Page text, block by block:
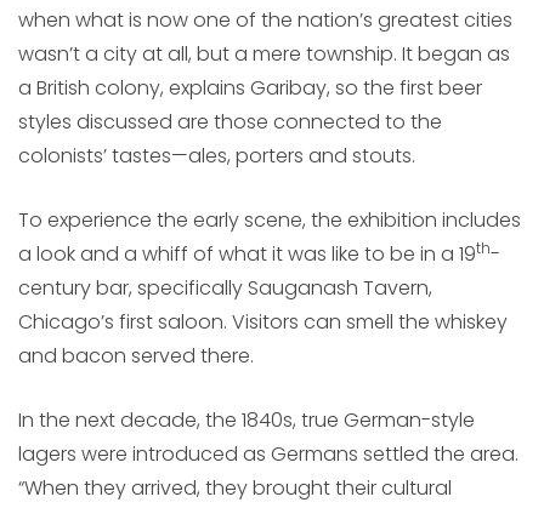
when what is now one of the nation’s greatest cities
wasn’t a city at all, but a mere township. It began as
a British colony, explains Garibay, so the first beer
styles discussed are those connected to the
colonists’ tastes—ales, porters and stouts.
To experience the early scene, the exhibition includes
a look and a whiff of what it was like to be in a 19th-
century bar, specifically Sauganash Tavern,
Chicago’s first saloon. Visitors can smell the whiskey
and bacon served there.
In the next decade, the 1840s, true German-style
lagers were introduced as Germans settled the area.
“When they arrived, they brought their cultural